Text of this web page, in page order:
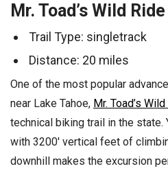
Mr. Toad’s Wild
Trail Type: singletrack
Distance: 20 miles
One of the most popular
near Lake Tahoe, Mr. Toad’s
technical biking trail in the state.
with 3200′ vertical feet of
downhill makes the excursion